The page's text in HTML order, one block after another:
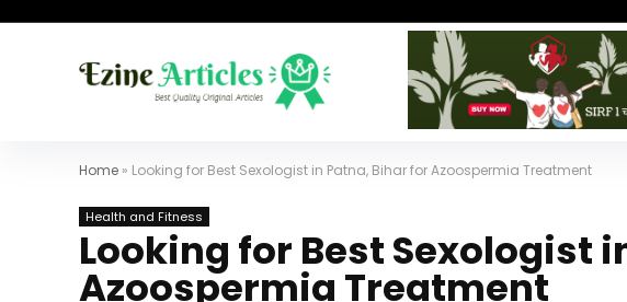
Home » Looking for Best Sexologist in Patna, Bihar for Azoospermia Treatment
Health and Fitness
Looking for Best Sexologist
Azoospermia Treatment